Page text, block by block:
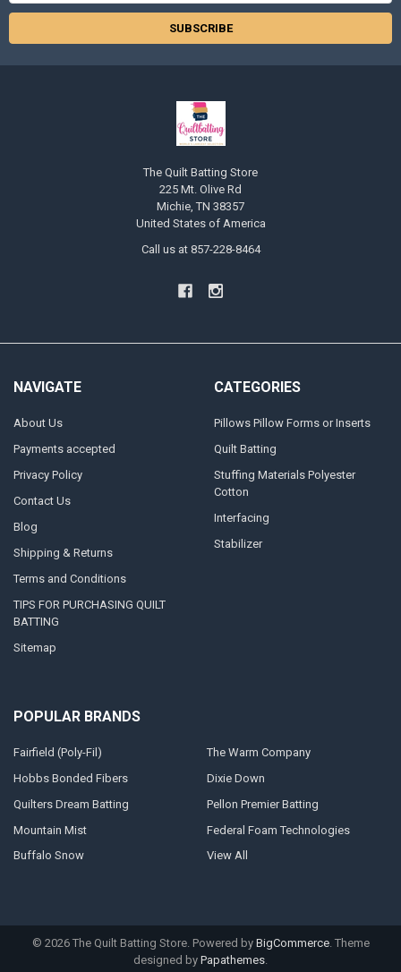
The Quilt Batting Store
225 Mt. Olive Rd
Michie, TN 38357
United States of America
Call us at 857-228-8464
NAVIGATE
About Us
Payments accepted
Privacy Policy
Contact Us
Blog
Shipping & Returns
Terms and Conditions
TIPS FOR PURCHASING QUILT
BATTING
Sitemap
CATEGORIES
Pillows Pillow Forms or Inserts
Quilt Batting
Stuffing Materials Polyester
Cotton
Interfacing
Stabilizer
POPULAR BRANDS
Fairfield (Poly-Fil)
Hobbs Bonded Fibers
Quilters Dream Batting
Mountain Mist
Buffalo Snow
The Warm Company
Dixie Down
Pellon Premier Batting
Federal Foam Technologies
View All
© 2026The Quilt Batting Store. Powered by BigCommerce. Theme
designed by Papathemes